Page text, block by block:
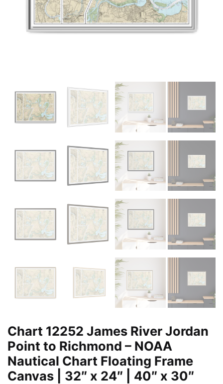
Chart 12252 James River Jordan
Point to Richmond – NOAA
Nautical Chart Floating Frame
Canvas | 32″ x 24″ | 40″ x 30″